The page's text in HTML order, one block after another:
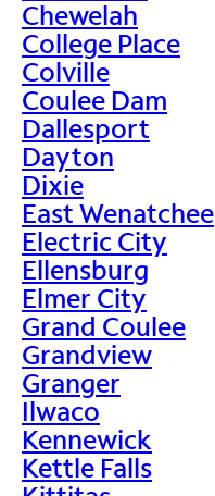
Chewelah
College Place
Colville
Coulee Dam
Dallesport
Dayton
Dixie
East Wenatchee
Electric City
Ellensburg
Elmer City
Grand Coulee
Grandview
Granger
Ilwaco
Kennewick
Kettle Falls